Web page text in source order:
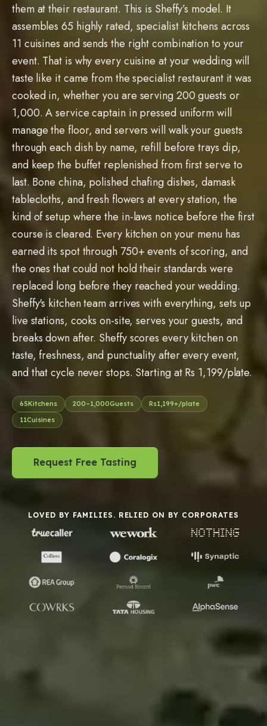
them at their restaurant. This is Sheffy’s model. It
assembles 65 highly rated, specialist kitchens across
11 cuisines and sends the right combination to your
event. That is why every cuisine at your wedding will
taste like it came from the specialist restaurant it was
cooked in, whether you are serving 200 guests or
1,000. A service captain in pressed uniform will
manage the floor, and servers will walk your guests
through each dish by name, refill before trays dip,
and keep the buffet replenished from first serve to
last. Bone china, polished chafing dishes, damask
tablecloths, and fresh flowers at every station, the
kind of setup where the in-laws notice before the first
course is cleared. Every kitchen on your menu has
earned its spot through 750+ events of scoring, and
the ones that could not hold their standards were
replaced long before they reached your wedding.
Sheffy's kitchen team arrives with everything, sets up
live stations, cooks on-site, serves your guests, and
breaks down after. Sheffy scores every kitchen on
taste, freshness, and punctuality after every event,
and that cycle never stops. Starting at Rs 1,199/plate.
65Kitchens 200–1,000Guests Rs1,199+/plate
11Cuisines
Request Free Tasting
LOVED BY FAMILIES. RELIED ON BY CORPORATES